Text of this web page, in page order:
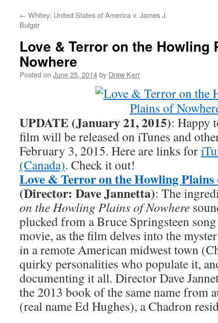
← Whitey: United States of America v. James J.
Bulger
Love & Terror on the Howling
Nowhere
Posted on June 25, 2014by Drew Kerr
UPDATE (January 21, 2015): Happy
film will be released on iTunes and
February 3, 2015. Here are links for
(Canada). Check it out!
Love & Terror on the Howling Plains
(Director: Dave Jannetta): The
on the Howling Plains of Nowhere
plucked from a Bruce Springsteen
movie, as the film delves into the
in a remote American midwest town
quirky personalities who populate it,
documenting it all. Director Dave
the 2013 book of the same name from
(real name Ed Hughes), a Chadron